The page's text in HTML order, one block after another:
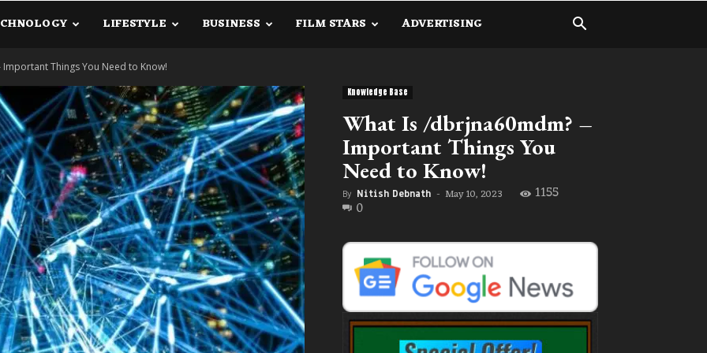
LIFESTYLE BUSINESS FILM STARS ADVERTISING
Things You Need to Know!
Knowledge Base
What Is /dbrjna60mdm? –
Important Things You
Need to Know!
By Nitish Debnath - May 10, 2023 1155
0